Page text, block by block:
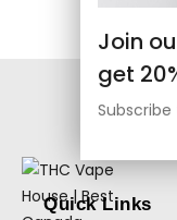
Join
get
Quick Links